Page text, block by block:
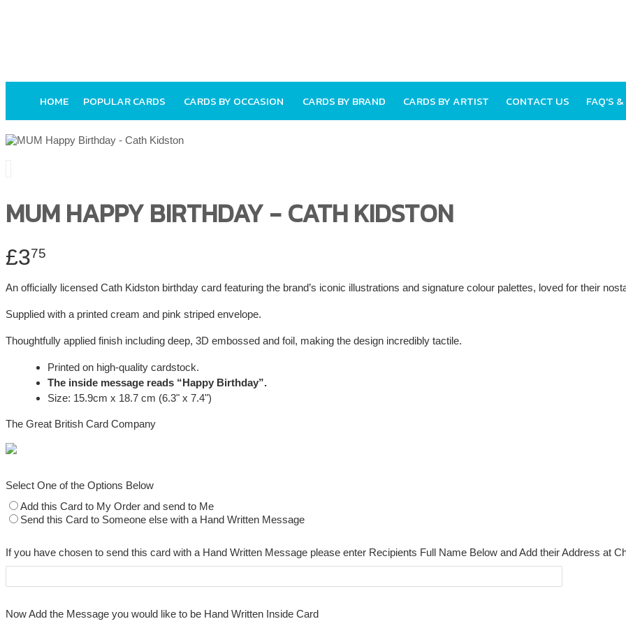
HOME POPULAR CARDS CARDS BY OCCASION CARDS BY BRAND CARDS BY ARTIST CONTACT US FAQ'S
MUM HAPPY BIRTHDAY - CATH KIDSTON
£375
An officially licensed Cath Kidston birthday card featuring the brand’s iconic illustrations and signature colour palettes, loved for their
Supplied with a printed cream and pink striped envelope.
Thoughtfully applied finish including deep, 3D embossed and foil, making the design incredibly tactile.
Printed on high-quality cardstock.
The inside message reads “Happy Birthday”.
Size: 15.9cm x 18.7 cm (6.3" x 7.4")
The Great British Card Company
Select One of the Options Below
Add this Card to My Order and send to Me
Send this Card to Someone else with a Hand Written Message
If you have chosen to send this card with a Hand Written Message please enter Recipients Full Name Below and Add their Address at
Now Add the Message you would like to be Hand Written Inside Card